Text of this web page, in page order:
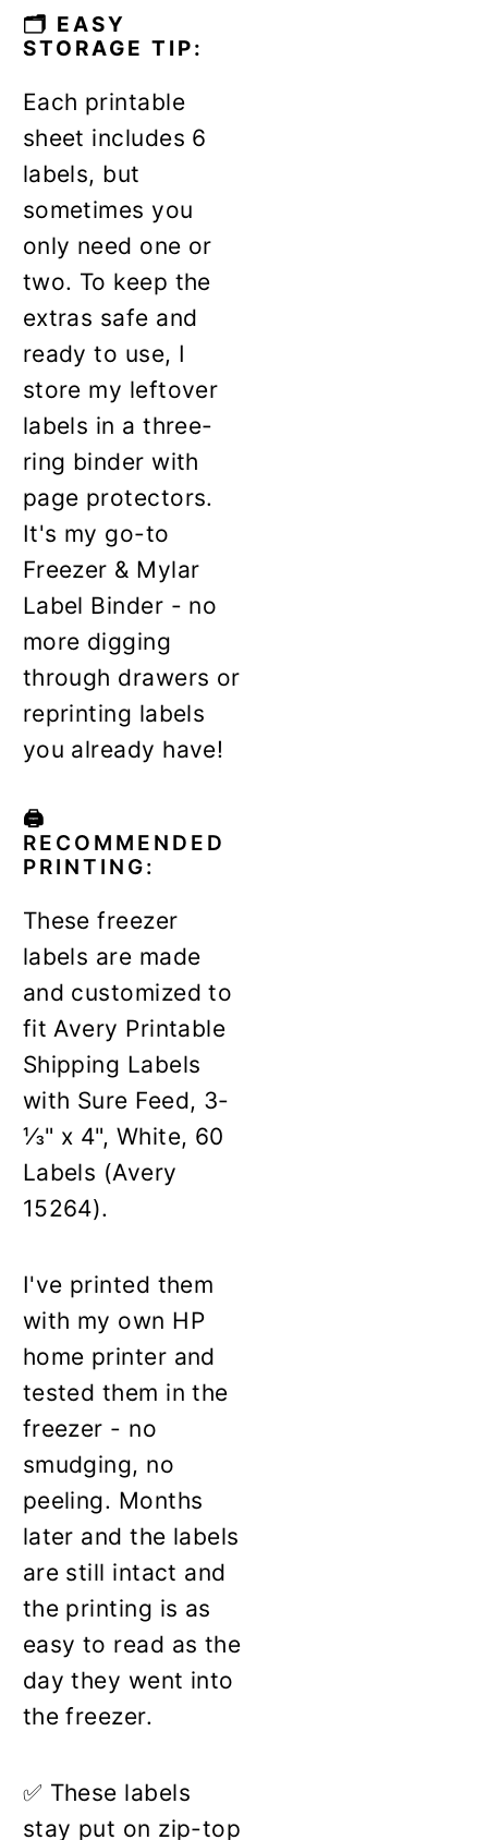
🗂️ EASY
STORAGE TIP:
Each printable
sheet includes 6
labels, but
sometimes you
only need one or
two. To keep the
extras safe and
ready to use, I
store my leftover
labels in a three-
ring binder with
page protectors.
It's my go-to
Freezer & Mylar
Label Binder - no
more digging
through drawers or
reprinting labels
you already have!
🖨️
RECOMMENDED
PRINTING:
These freezer
labels are made
and customized to
fit Avery Printable
Shipping Labels
with Sure Feed, 3-
⅓" x 4", White, 60
Labels (Avery
15264).
I've printed them
with my own HP
home printer and
tested them in the
freezer - no
smudging, no
peeling. Months
later and the labels
are still intact and
the printing is as
easy to read as the
day they went into
the freezer.
✅ These labels
stay put on zip-top